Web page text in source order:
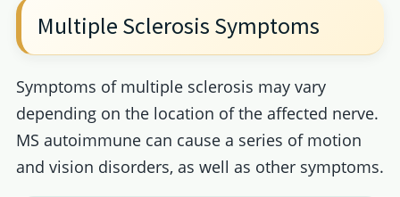
Multiple Sclerosis Symptoms
Symptoms of multiple sclerosis may vary
depending on the location of the affected nerve.
MS autoimmune can cause a series of motion
and vision disorders, as well as other symptoms.